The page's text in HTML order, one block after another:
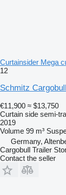
Curtainsider Mega
12
Schmitz
€11,900 ≈ $13,750
Curtain side semi-
2019
Volume 99 m³
Germany,
Cargobull Trailer
Contact the seller